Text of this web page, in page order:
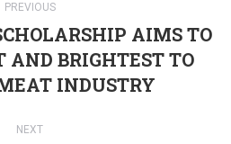
PREVIOUS
Previous
post:
AIMS TO
AND BRIGHTEST TO
INDUSTRY
NEXT